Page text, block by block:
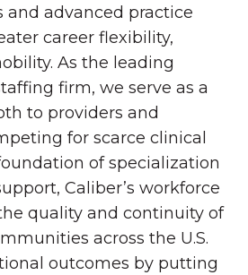
and advanced practice
career flexibility,
As the leading
firm, we serve as a
to providers and
for scarce clinical
of specialization
Caliber’s workforce
quality and continuity of
across the U.S.
outcomes by putting